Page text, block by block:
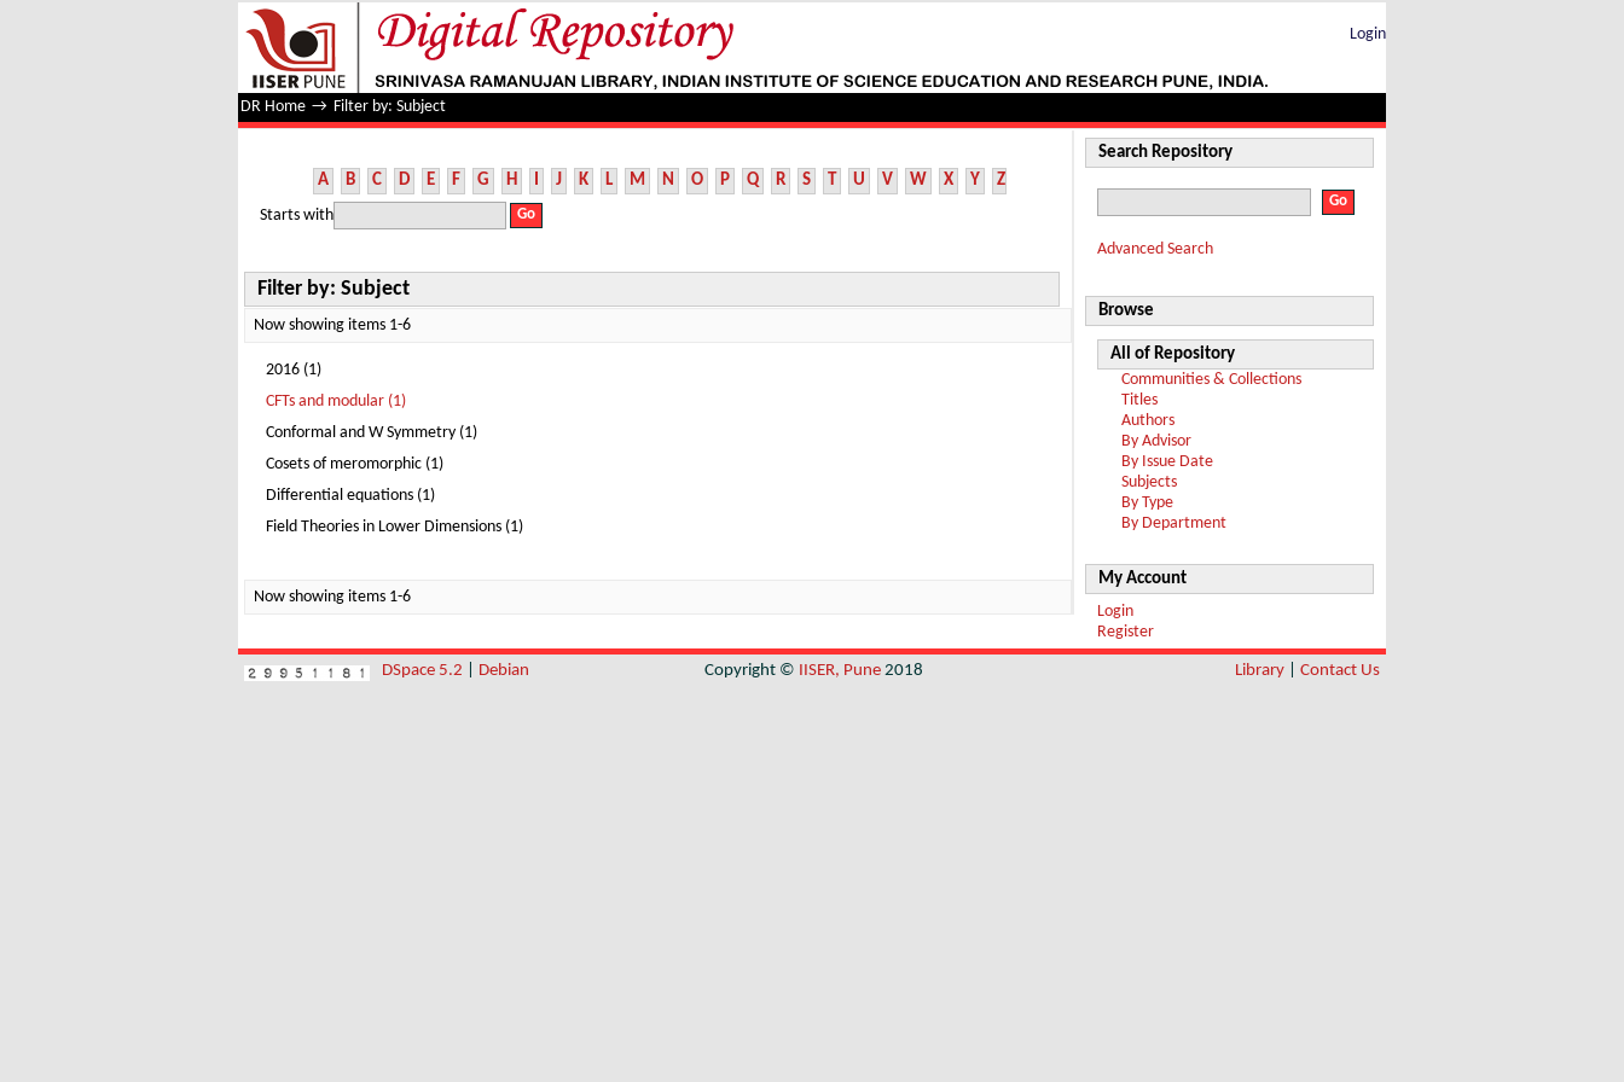
Filter by: Subject
Login
DR Home → Filter by: Subject
A B C D E F G H I J K L M N O P Q R S T U V W X Y Z
Starts with
Filter by: Subject
Now showing items 1-6
2016 (1)
CFTs and modular (1)
Conformal and W Symmetry (1)
Cosets of meromorphic (1)
Differential equations (1)
Field Theories in Lower Dimensions (1)
Now showing items 1-6
Search Repository
Advanced Search
Browse
All of Repository
Communities & Collections
Titles
Authors
By Advisor
By Issue Date
Subjects
By Type
By Department
My Account
Login
Register
DSpace 5.2 Debian Copyright © IISER, Pune 2018 Library Contact Us